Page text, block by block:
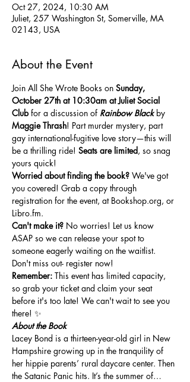
Oct 27, 2024, 10:30 AM
Juliet, 257 Washington St, Somerville, MA
02143, USA
About the Event
Join All She Wrote Books on Sunday,
October 27th at 10:30am at Juliet Social
Club for a discussion of Rainbow Black by
Maggie Thrash! Part murder mystery, part
gay international-fugitive love story—this will
be a thrilling ride! Seats are limited, so snag
yours quick!
Worried about finding the book? We've got
you covered! Grab a copy through
registration for the event, at Bookshop.org, or
Libro.fm.
Can't make it? No worries! Let us know
ASAP so we can release your spot to
someone eagerly waiting on the waitlist.
Don't miss out- register now!
Remember: This event has limited capacity,
so grab your ticket and claim your seat
before it's too late! We can't wait to see you
there! ✨
About the Book
Lacey Bond is a thirteen-year-old girl in New
Hampshire growing up in the tranquility of
her hippie parents’ rural daycare center. Then
the Satanic Panic hits. It’s the summer of…